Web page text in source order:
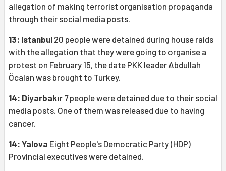
allegation of making terrorist organisation propaganda
through their social media posts.
13: Istanbul 20 people were detained during house raids
with the allegation that they were going to organise a
protest on February 15, the date PKK leader Abdullah
Öcalan was brought to Turkey.
14: Diyarbakır 7 people were detained due to their social
media posts. One of them was released due to having
cancer.
14: Yalova Eight People's Democratic Party (HDP)
Provincial executives were detained.